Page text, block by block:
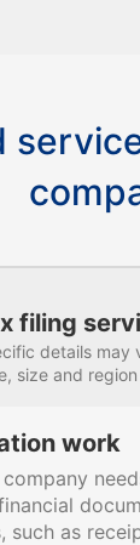
filing
details may
size and
work
such as